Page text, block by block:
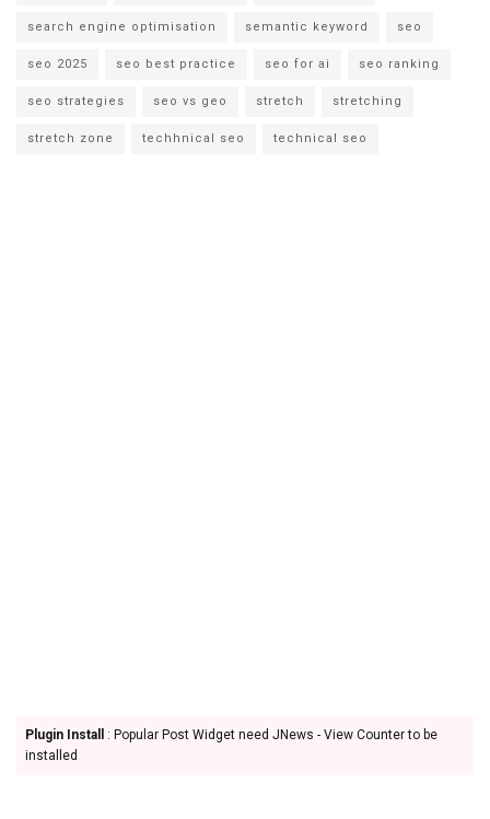
search engine optimisation semantic keyword seo
seo 2025 seo best practice seo for ai seo ranking
seo strategies seo vs geo stretch stretching
stretch zone techhnical seo technical seo
Plugin Install
: Popular Post Widget need JNews - View Counter to be
installed